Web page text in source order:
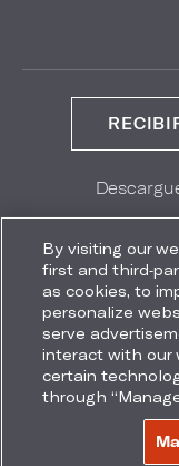
By visiting our
first and third-
as cookies, to
personalize
serve
interact with our
certain
through